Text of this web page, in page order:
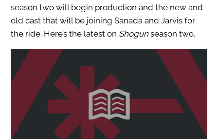
season two will begin production and the new and
old cast that will be joining Sanada and Jarvis for
the ride. Here’s the latest on Shōgunseason two.